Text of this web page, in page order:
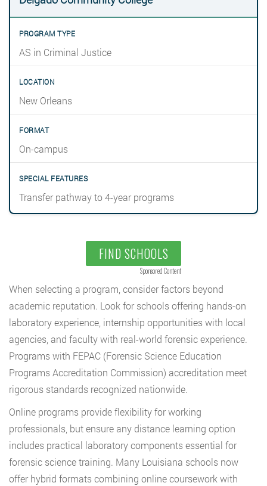
AS in Criminal Justice
New Orleans
On-campus
Transfer pathway to 4-year programs
FIND SCHOOLS
Sponsored Content
When selecting a program, consider factors beyond
academic reputation. Look for schools offering hands-on
laboratory experience, internship opportunities with local
agencies, and faculty with real-world forensic experience.
Programs with FEPAC (Forensic Science Education
Programs Accreditation Commission) accreditation meet
rigorous standards recognized nationwide.
Online programs provide flexibility for working
professionals, but ensure any distance learning option
includes practical laboratory components essential for
forensic science training. Many Louisiana schools now
offer hybrid formats combining online coursework with